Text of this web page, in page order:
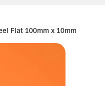
Flat 100mm x 10mm